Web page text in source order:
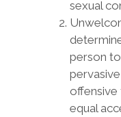
sexual
person
offensive
equal